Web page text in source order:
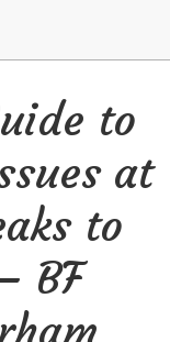
to
at
to
BF